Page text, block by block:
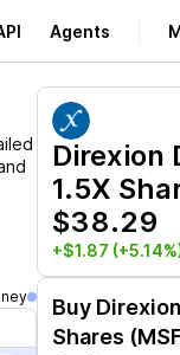
Agents
About Us
Learn
Support
Direxion
1.5X
$38.29
+$1.87
Buy
Shares